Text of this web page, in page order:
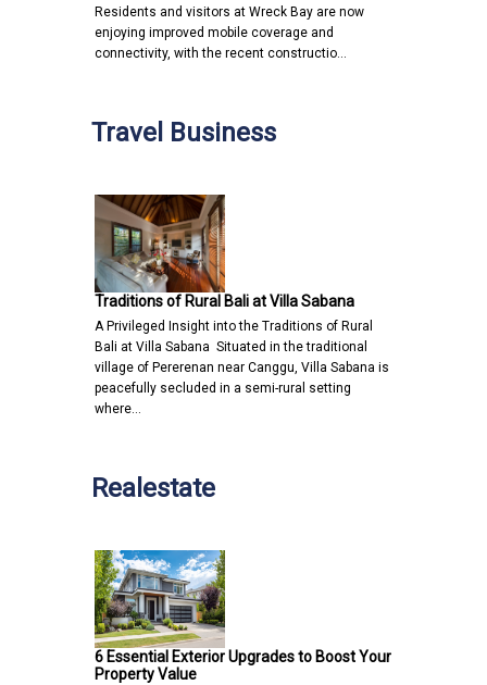
Residents and visitors at Wreck Bay are now
enjoying improved mobile coverage and
connectivity, with the recent constructio…
Travel Business
Traditions of Rural Bali at Villa Sabana
A Privileged Insight into the Traditions of Rural
Bali at Villa Sabana Situated in the traditional
village of Pererenan near Canggu, Villa Sabana is
peacefully secluded in a semi-rural setting
where…
Realestate
6 Essential Exterior Upgrades to Boost Your
Property Value